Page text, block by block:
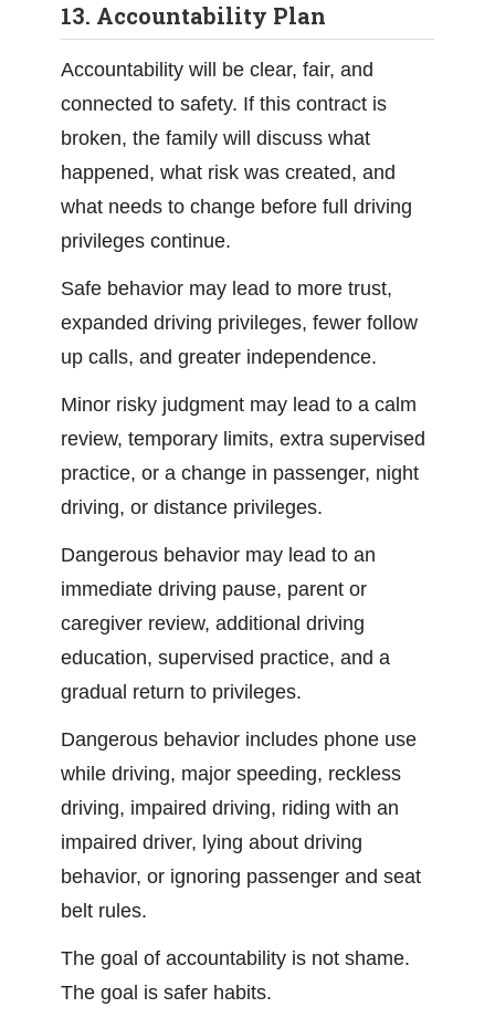
13. Accountability Plan
Accountability will be clear, fair, and
connected to safety. If this contract is
broken, the family will discuss what
happened, what risk was created, and
what needs to change before full driving
privileges continue.
Safe behavior may lead to more trust,
expanded driving privileges, fewer follow
up calls, and greater independence.
Minor risky judgment may lead to a calm
review, temporary limits, extra supervised
practice, or a change in passenger, night
driving, or distance privileges.
Dangerous behavior may lead to an
immediate driving pause, parent or
caregiver review, additional driving
education, supervised practice, and a
gradual return to privileges.
Dangerous behavior includes phone use
while driving, major speeding, reckless
driving, impaired driving, riding with an
impaired driver, lying about driving
behavior, or ignoring passenger and seat
belt rules.
The goal of accountability is not shame.
The goal is safer habits.